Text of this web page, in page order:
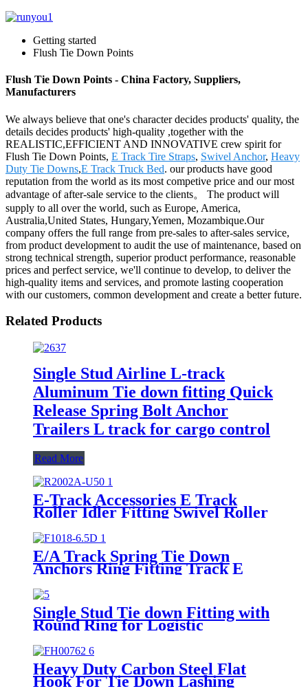
Getting started
Flush Tie Down Points
Flush Tie Down Points - China Factory, Suppliers,
Manufacturers
We always believe that one's character decides products' quality, the
details decides products' high-quality ,together with the
REALISTIC,EFFICIENT AND INNOVATIVE crew spirit for
Flush Tie Down Points, E Track Tire Straps, Swivel Anchor, Heavy
Duty Tie Downs,E Track Truck Bed. our products have good
reputation from the world as its most competive price and our most
advantage of after-sale service to the clients。 The product will
supply to all over the world, such as Europe, America,
Australia,United States, Hungary,Yemen, Mozambique.Our
company offers the full range from pre-sales to after-sales service,
from product development to audit the use of maintenance, based on
strong technical strength, superior product performance, reasonable
prices and perfect service, we'll continue to develop, to deliver the
high-quality items and services, and promote lasting cooperation
with our customers, common development and create a better future.
Related Products
Single Stud Airline L-track
Aluminum Tie down fitting Quick
Release Spring Bolt Anchor
Trailers L track for cargo control
Read More
E-Track Accessories E Track
Roller Idler Fitting Swivel Roller
for Truck Trailer Cargo Tie
Down
E/A Track Spring Tie Down
Anchors Ring Fitting Track E
Hook with Triangle Ring
Single Stud Tie down Fitting with
Round Ring for Logistic
Installation Airline Track
Heavy Duty Carbon Steel Flat
Hook For Tie Down Lashing